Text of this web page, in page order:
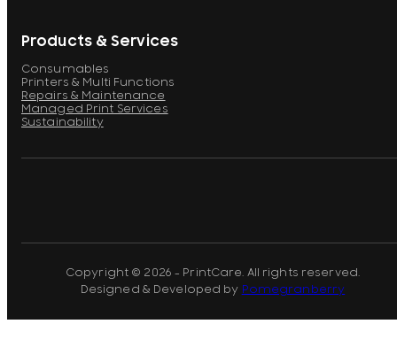
Products & Services
Consumables
Printers & Multi Functions
Repairs & Maintenance
Managed Print Services
Sustainability
Copyright © 2026 - PrintCare. All rights reserved.
Designed & Developed by Pomegranberry